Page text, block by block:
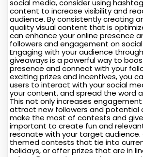
social media, consider using
content to increase visibility and
audience. By consistently creating
quality visual content that is
can enhance your online presence
followers and engagement on
Engaging with your audience
giveaways is a powerful way to
presence and connect with your
exciting prizes and incentives, you
users to interact with your social
your content, and spread the word
This not only increases
attract new followers and potential
make the most of contests and
important to create fun and
resonate with your target audience.
themed contests that tie into
holidays, or offer prizes that are in